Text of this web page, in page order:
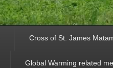
Cross of St. James
Global Warming related